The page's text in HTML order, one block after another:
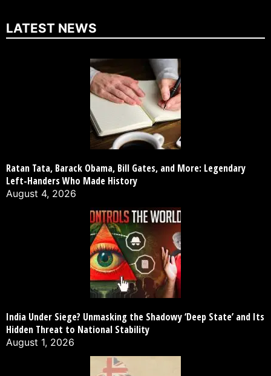
LATEST NEWS
Ratan Tata, Barack Obama, Bill Gates, and More: Legendary
Left-Handers Who Made History
August 4, 2026
India Under Siege? Unmasking the Shadowy ‘Deep State’ and Its
Hidden Threat to National Stability
August 1, 2026